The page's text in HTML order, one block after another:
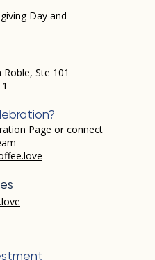
Day and
Ste 101
Page or connect